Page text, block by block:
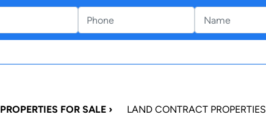
FOR SALE › LAND CONTRACT PROPERTIES